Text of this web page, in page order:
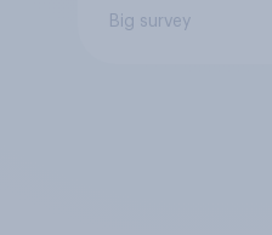
Big survey